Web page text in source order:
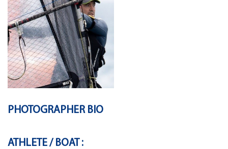
PHOTOGRAPHER BIO
ATHLETE / BOAT :